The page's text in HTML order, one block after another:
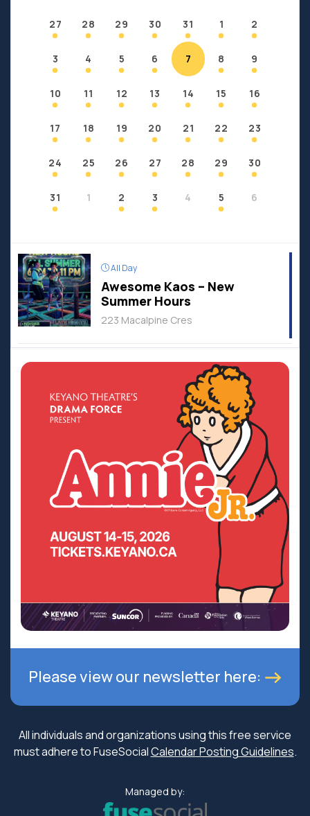
27 28 29 30 31 1 2
3 4 5 6 7 8 9
10 11 12 13 14 15 16
17 18 19 20 21 22 23
24 25 26 27 28 29 30
31 1 2 3 4 5 6
All Day
Awesome Kaos – New
Summer Hours
223 Macalpine Cres
Please view our newsletter here:
All individuals and organizations using this free service
must adhere to FuseSocialCalendar Posting Guidelines.
Managed by: